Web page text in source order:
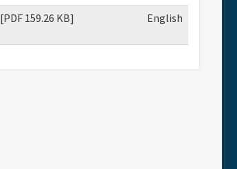
[PDF 159.26 KB] English